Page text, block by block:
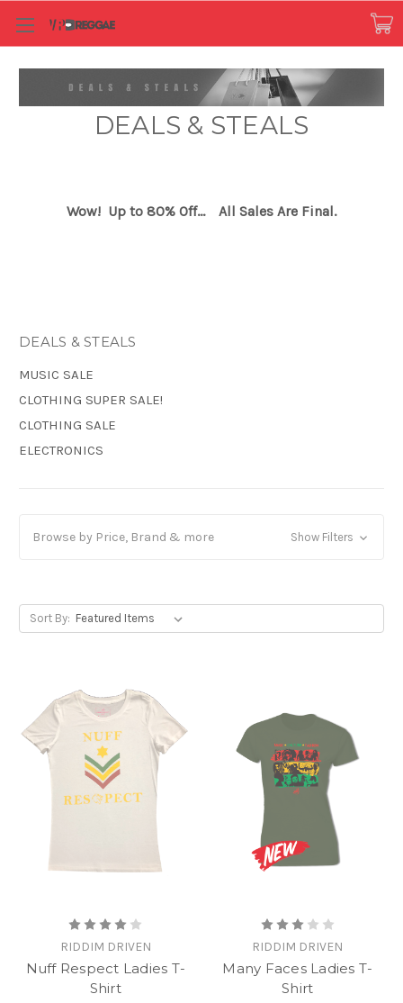
DEALS & STEALS
Wow! Up to 80% Off... All Sales Are Final.
DEALS & STEALS
MUSIC SALE
CLOTHING SUPER SALE!
CLOTHING SALE
ELECTRONICS
Browse by Price, Brand & more Show Filters
Sort By:
RIDDIM DRIVEN
Nuff Respect Ladies T-
Shirt
RIDDIM DRIVEN
Many Faces Ladies T-
Shirt